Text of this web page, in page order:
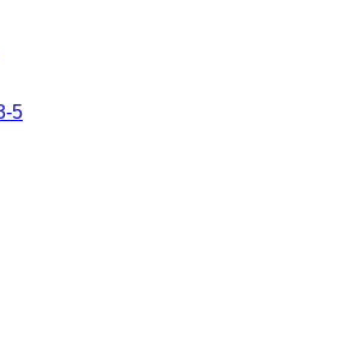
5